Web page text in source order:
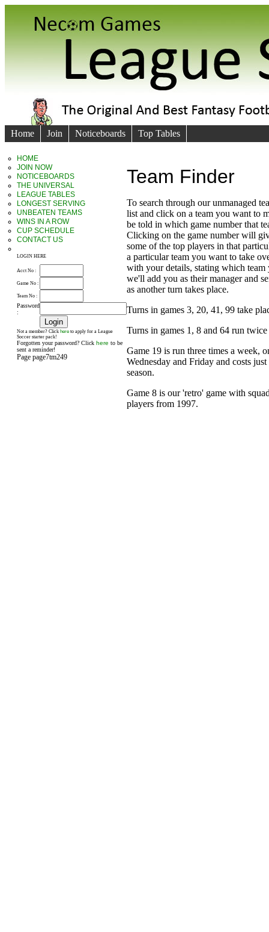
Home Join Noticeboards Top Tables
HOME
JOIN NOW
NOTICEBOARDS
THE UNIVERSAL
LEAGUE TABLES
LONGEST SERVING
UNBEATEN TEAMS
WINS IN A ROW
CUP SCHEDULE
CONTACT US
LOGIN HERE
Acct No :
Game No :
Team No :
Password
:
Not a member? Click here to apply for a League
Soccer starter pack!
Forgotten your password? Click here to be
sent a reminder!
Page page7tm249
Team Finder
To search through our unmanaged
list and click on a team you want to
be told in which game number that
Clicking on the game number will
some of the top players in that
a particular team you want to take
with your details, stating which team
we'll add you as their manager and
as another turn takes place.
Turns in games 3, 20, 41, 99 take
Turns in games 1, 8 and 64 run
Game 19 is run three times a week,
Wednesday and Friday and costs
season.
Game 8 is our 'retro' game with
players from 1997.